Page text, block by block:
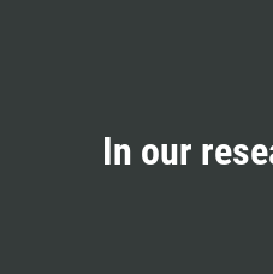
In our